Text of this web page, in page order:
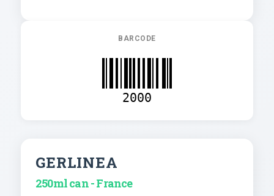
BARCODE
2000
GERLINEA
250ml can - France